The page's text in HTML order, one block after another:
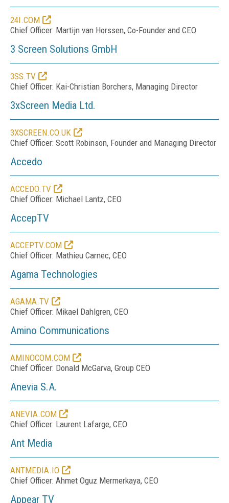
24I.COM
Chief Officer: Martijn van Horssen, Co-Founder and CEO
3 Screen Solutions GmbH
3SS.TV
Chief Officer: Kai-Christian Borchers, Managing Director
3xScreen Media Ltd.
3XSCREEN.CO.UK
Chief Officer: Scott Robinson, Founder and Managing Director
Accedo
ACCEDO.TV
Chief Officer: Michael Lantz, CEO
AccepTV
ACCEPTV.COM
Chief Officer: Mathieu Carnec, CEO
Agama Technologies
AGAMA.TV
Chief Officer: Mikael Dahlgren, CEO
Amino Communications
AMINOCOM.COM
Chief Officer: Donald McGarva, Group CEO
Anevia S.A.
ANEVIA.COM
Chief Officer: Laurent Lafarge, CEO
Ant Media
ANTMEDIA.IO
Chief Officer: Ahmet Oguz Mermerkaya, CEO
Appear TV